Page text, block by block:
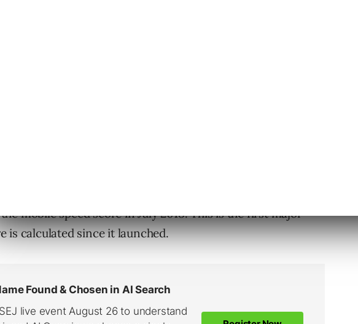
to how many ad clicks are now required to generate a
on a 10-point scale, 1 being very slow and 10 being
mobile speed score include the page speed itself and
mobile speed score in July 2018. This is the first major
is calculated since it launched.